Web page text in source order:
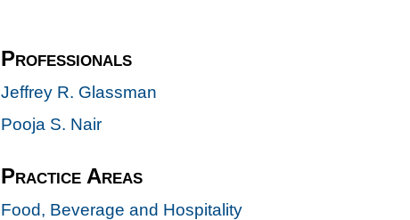
Professionals
Jeffrey R. Glassman
Pooja S. Nair
Practice Areas
Food, Beverage and Hospitality